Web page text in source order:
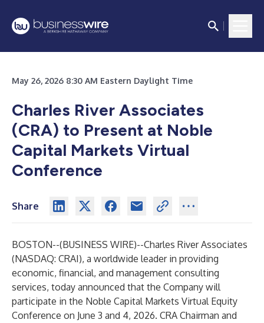
May 26, 2026 8:30 AM Eastern Daylight Time
Charles River Associates
(CRA) to Present at Noble
Capital Markets Virtual
Conference
Share
BOSTON--(BUSINESS WIRE)--Charles River Associates
(NASDAQ: CRAI), a worldwide leader in providing
economic, financial, and management consulting
services, today announced that the Company will
participate in the Noble Capital Markets Virtual Equity
Conference on June 3 and 4, 2026. CRA Chairman and